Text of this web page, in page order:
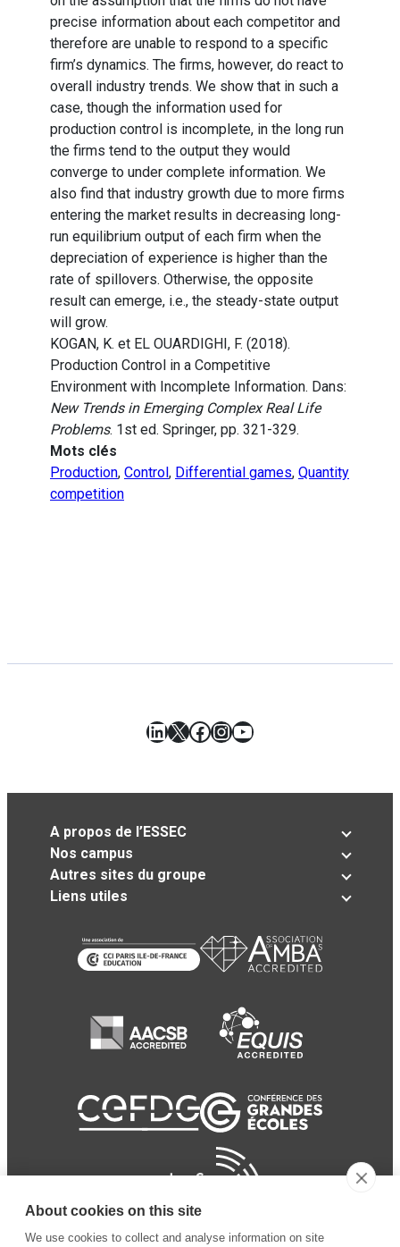
precise information about each competitor and
therefore are unable to respond to a specific
firm’s dynamics. The firms, however, do react to
overall industry trends. We show that in such a
case, though the information used for
production control is incomplete, in the long run
the firms tend to the output they would
converge to under complete information. We
also find that industry growth due to more firms
entering the market results in decreasing long-
run equilibrium output of each firm when the
depreciation of experience is higher than the
rate of spillovers. Otherwise, the opposite
result can emerge, i.e., the steady-state output
will grow.
KOGAN, K. et EL OUARDIGHI, F. (2018).
Production Control in a Competitive
Environment with Incomplete Information. Dans:
New Trends in Emerging Complex Real Life
Problems. 1st ed. Springer, pp. 321-329.
Mots clés
Production, Control , Differential games, Quantity
competition
LinkedIn
X Facebook
Instagram
YouTube
A propos de l’ESSEC
Nos campus
Autres sites du groupe
Liens utiles
About cookies on this site
We use cookies to collect and analyse information on site